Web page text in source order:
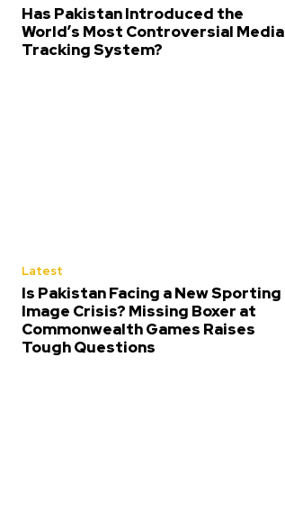
Has Pakistan Introduced the
World’s Most Controversial Media
Tracking System?
Latest
Is Pakistan Facing a New Sporting
Image Crisis? Missing Boxer at
Commonwealth Games Raises
Tough Questions